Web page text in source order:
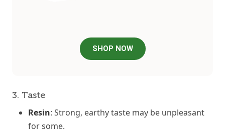
SHOP NOW
3. Taste
Resin: Strong, earthy taste may be unpleasant
for some.